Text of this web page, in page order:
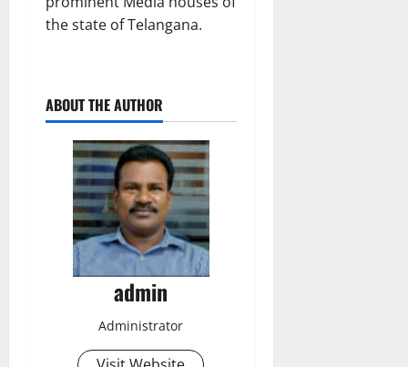
the state of Telangana.
ABOUT THE AUTHOR
admin
Administrator